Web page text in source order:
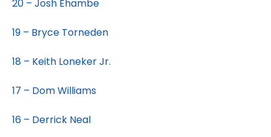
20 – Josh Ehambe
19 – Bryce Torneden
18 – Keith Loneker Jr.
17 – Dom Williams
16 – Derrick Neal